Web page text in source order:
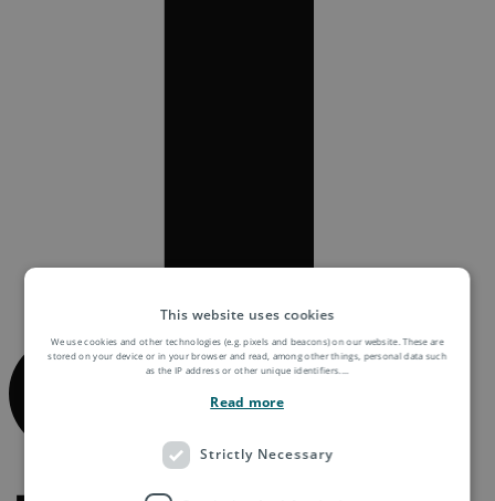
This website uses cookies
We use cookies and other technologies (e.g. pixels and beacons) on our website. These are
stored on your device or in your browser and read, among other things, personal data such
as the IP address or other unique identifiers.
Read more
Strictly Necessary